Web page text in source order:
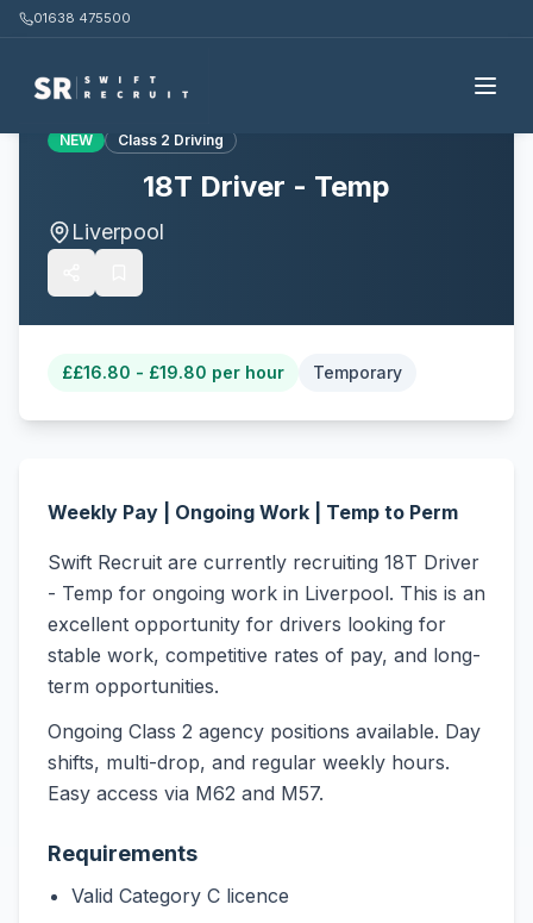
01638 475500
NEW Class 2 Driving
18T Driver - Temp
Liverpool
££16.80 - £19.80 per hour Temporary
Weekly Pay | Ongoing Work | Temp to Perm
Swift Recruit are currently recruiting 18T Driver
- Temp for ongoing work in Liverpool. This is an
excellent opportunity for drivers looking for
stable work, competitive rates of pay, and long-
term opportunities.
Ongoing Class 2 agency positions available. Day
shifts, multi-drop, and regular weekly hours.
Easy access via M62 and M57.
Requirements
Valid Category C licence